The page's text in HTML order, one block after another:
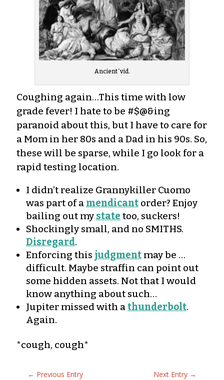
Ancient ‘vid.
Coughing again…This time with low
grade fever! I hate to be #$@&ing
paranoid about this, but I have to care for
a Mom in her 80s and a Dad in his 90s. So,
these will be sparse, while I go look for a
rapid testing location.
I didn’t realize Grannykiller Cuomo
was part of a mendicant order? Enjoy
bailing out my state too, suckers!
Shockingly small, and no SMITHS.
Disregard.
Enforcing this judgment may be …
difficult. Maybe straffin can point out
some hidden assets. Not that I would
know anything about such…
Jupiter missed with athunderbolt.
Again.
*cough, cough*
← Previous Entry Next Entry →